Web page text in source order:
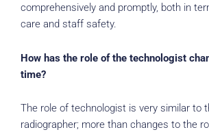
comprehensively and promptly, both in
care and staff safety.
How has the role of the technologist
time?
The role of technologist is very similar to
radiographer; more than changes to the